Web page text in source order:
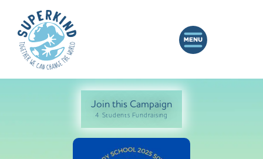
Join this Campaign
4 Students Fundraising